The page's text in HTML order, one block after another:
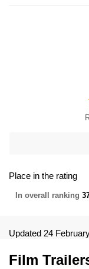
Il matrimonio,
свадьба,
Place in the rating
In overall ranking
Updated 24
Film